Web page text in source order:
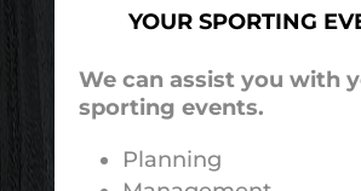
YOUR SPORTING
We can assist you with
sporting events.
Planning